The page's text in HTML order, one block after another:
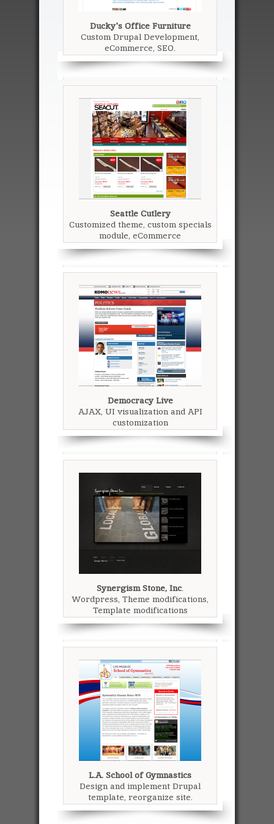
Ducky's Office Furniture
Custom Drupal Development,
eCommerce, SEO.
Seattle Cutlery
Customized theme, custom specials
module, eCommerce
Democracy Live
AJAX, UI visualization and API
customization
Synergism Stone, Inc.
Wordpress, Theme modifications,
Template modifications
L.A. School of Gymnastics
Design and implement Drupal
template, reorganize site.